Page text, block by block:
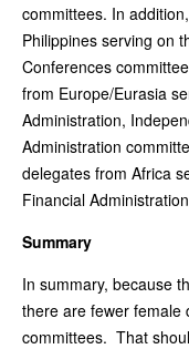
committees. In
Philippines serving on
Conferences
from Europe/Eurasia
Administration,
Administration
delegates from Africa
Financial
Summary
In summary, because
there are fewer female
committees. That